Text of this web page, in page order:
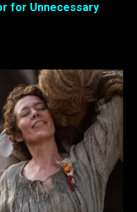
for Unnecessary